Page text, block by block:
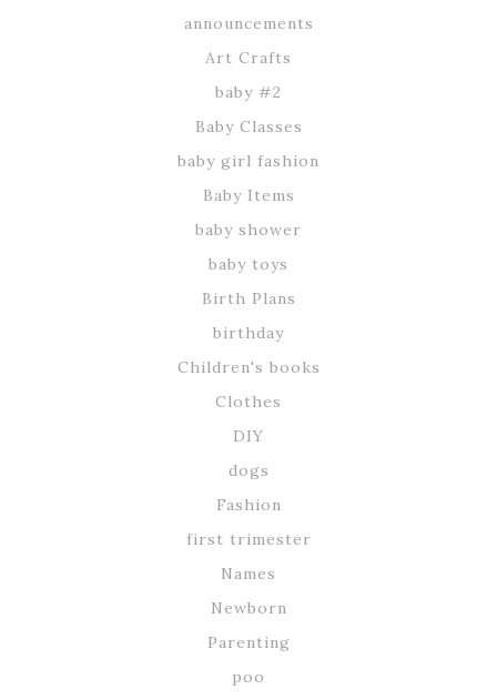
announcements
Art Crafts
baby #2
Baby Classes
baby girl fashion
Baby Items
baby shower
baby toys
Birth Plans
birthday
Children's books
Clothes
DIY
dogs
Fashion
first trimester
Names
Newborn
Parenting
poo